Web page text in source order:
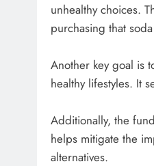
unhealthy choices.
purchasing that
Another key goal is
healthy lifestyles. It
Additionally, the
helps mitigate the
alternatives.